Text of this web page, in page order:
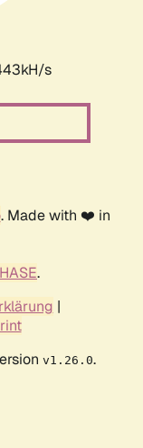
s
. Made with ❤️ in
.
|
v1.26.0.